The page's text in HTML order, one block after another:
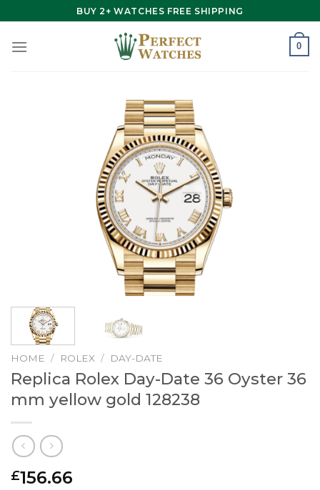
to
content
BUY 2+ WATCHES FREE SHIPPING
0
HOME / ROLEX / DAY-DATE
Replica Rolex Day-Date 36 Oyster 36
mm yellow gold 128238
£156.66